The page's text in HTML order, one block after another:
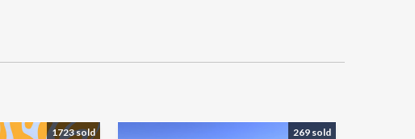
1723 sold 269 sold